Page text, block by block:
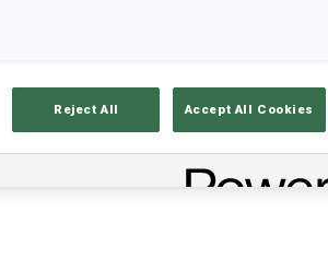
Overview
Reject All Accept All Cookies